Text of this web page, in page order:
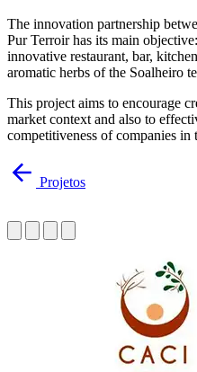
The innovation partnership
Pur Terroir has its main
innovative restaurant, bar,
aromatic herbs of the Soalheiro
This project aims to encourage
market context and also to
competitiveness of companies in
Projetos